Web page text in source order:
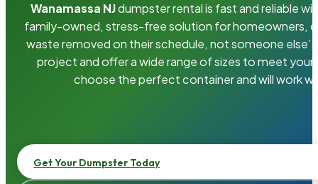
Wanamassa NJdumpster rental is fast and reliable
family-owned, stress-free solution for homeowners,
waste removed on their schedule, not someone
project and offer a wide range of sizes to meet your
choose the perfect container and will work
Get Your Dumpster Today